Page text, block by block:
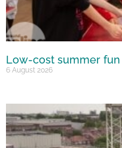
Low-cost summer
6 August 2026